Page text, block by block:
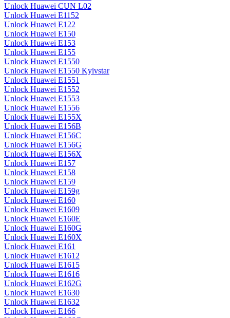
Unlock Huawei CUN L02
Unlock Huawei E1152
Unlock Huawei E122
Unlock Huawei E150
Unlock Huawei E153
Unlock Huawei E155
Unlock Huawei E1550
Unlock Huawei E1550 Kyivstar
Unlock Huawei E1551
Unlock Huawei E1552
Unlock Huawei E1553
Unlock Huawei E1556
Unlock Huawei E155X
Unlock Huawei E156B
Unlock Huawei E156C
Unlock Huawei E156G
Unlock Huawei E156X
Unlock Huawei E157
Unlock Huawei E158
Unlock Huawei E159
Unlock Huawei E159g
Unlock Huawei E160
Unlock Huawei E1609
Unlock Huawei E160E
Unlock Huawei E160G
Unlock Huawei E160X
Unlock Huawei E161
Unlock Huawei E1612
Unlock Huawei E1615
Unlock Huawei E1616
Unlock Huawei E162G
Unlock Huawei E1630
Unlock Huawei E1632
Unlock Huawei E166